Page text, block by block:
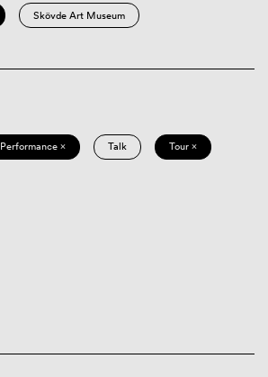
Skövde Art Museum
Performance × Talk Tour ×